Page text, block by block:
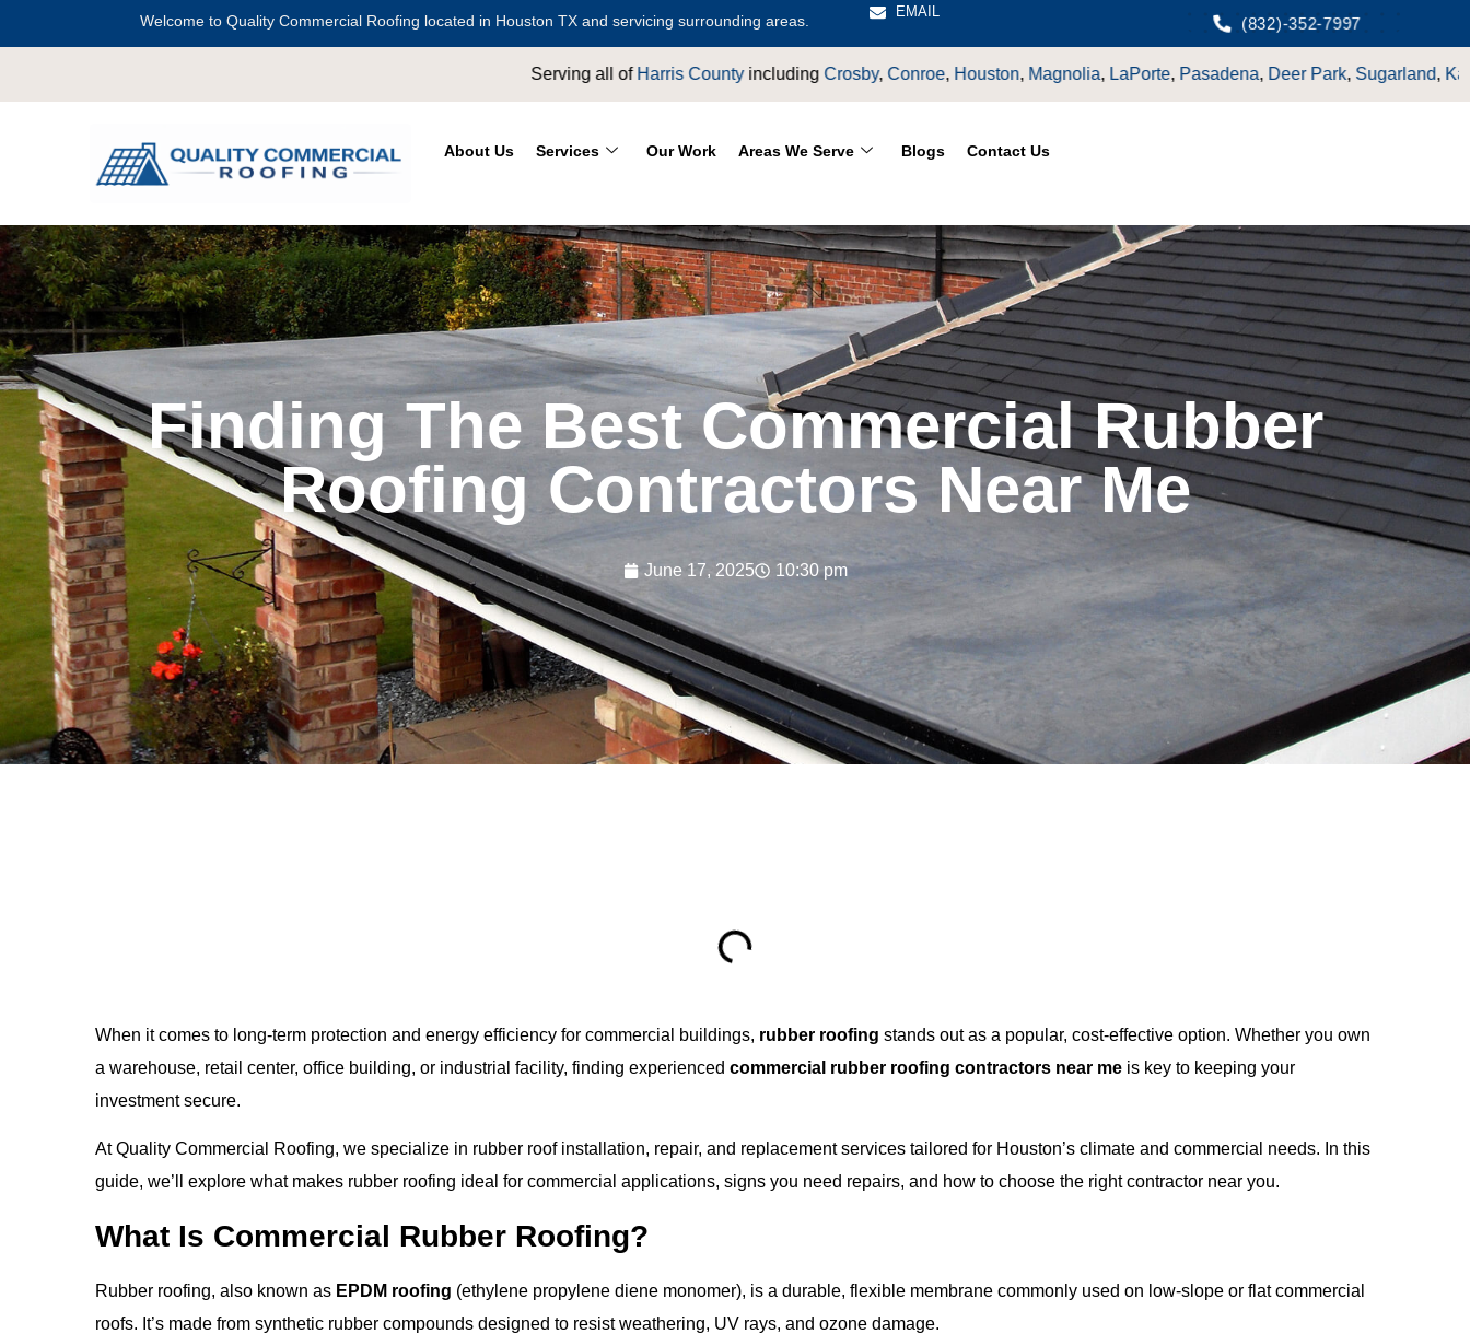
Welcome to Quality Commercial Roofing located in Houston TX and servicing surrounding areas.
EMAIL
(832)-352-7997
includingCrosby, Conroe,Houston,Magnolia,LaPorte,Pasadena,Deer Park, Sugarland,Katy,CypressTX.
About Us Services Our Work Areas We Serve Blogs Contact Us
Finding The Best Commercial Rubber
Roofing Contractors Near Me
June 17, 2025 10:30 pm
When it comes to long-term protection and energy efficiency for commercial buildings, rubber roofing stands out as a popular, cost-effective option. Whether you own
a warehouse, retail center, office building, or industrial facility, finding experienced commercial rubber roofing contractors near me is key to keeping your
investment secure.
At Quality Commercial Roofing, we specialize in rubber roof installation, repair, and replacement services tailored for Houston’s climate and commercial needs. In this
guide, we’ll explore what makes rubber roofing ideal for commercial applications, signs you need repairs, and how to choose the right contractor near you.
What Is Commercial Rubber Roofing?
Rubber roofing, also known as EPDM roofing (ethylene propylene diene monomer), is a durable, flexible membrane commonly used on low-slope or flat commercial
roofs. It’s made from synthetic rubber compounds designed to resist weathering, UV rays, and ozone damage.